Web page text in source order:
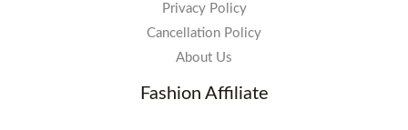
Privacy Policy
Cancellation Policy
About Us
Fashion Affiliate